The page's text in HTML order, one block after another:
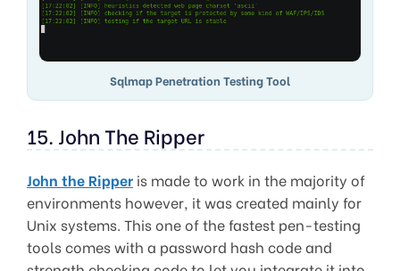
Sqlmap Penetration Testing Tool
15. John The Ripper
John the Ripper is made to work in the majority of
environments however, it was created mainly for
Unix systems. This one of the fastest pen-testing
tools comes with a password hash code and